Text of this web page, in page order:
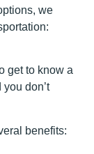
we
get to know a
don’t
benefits: